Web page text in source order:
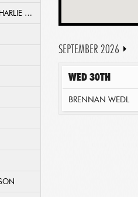
MUSSELWHITE
SEPTEMBER 2026
WED 30TH
BRENNAN WEDL